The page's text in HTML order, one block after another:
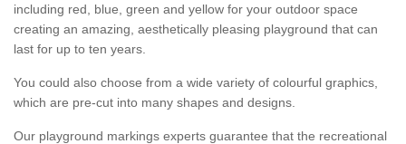
including red, blue, green and yellow for your outdoor space
creating an amazing, aesthetically pleasing playground that can
last for up to ten years.
You could also choose from a wide variety of colourful graphics,
which are pre-cut into many shapes and designs.
Our playground markings experts guarantee that the recreational